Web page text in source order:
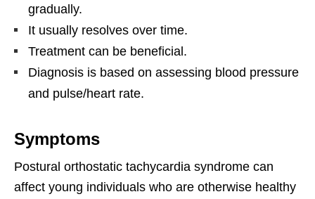
gradually.
It usually resolves over time.
Treatment can be beneficial.
Diagnosis is based on assessing blood pressure
and pulse/heart rate.
Symptoms
Postural orthostatic tachycardia syndrome can
affect young individuals who are otherwise healthy